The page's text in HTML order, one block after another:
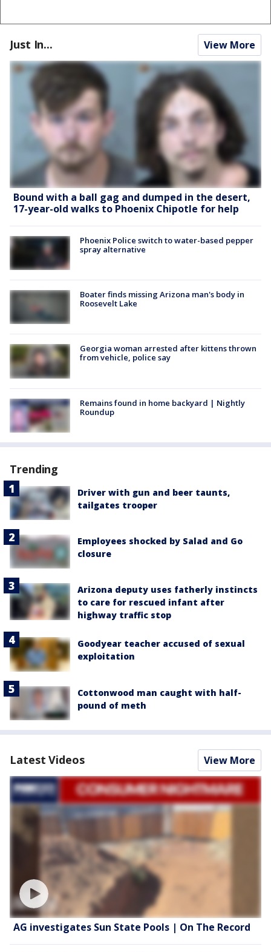
Just In... View More
Bound with a ball gag and dumped in the desert,
17-year-old walks to Phoenix Chipotle for help
Phoenix Police switch to water-based pepper
spray alternative
Boater finds missing Arizona man's body in
Roosevelt Lake
Georgia woman arrested after kittens thrown
from vehicle, police say
Remains found in home backyard | Nightly
Roundup
Trending
Driver with gun and beer taunts,
tailgates trooper
Employees shocked by Salad and Go
closure
Arizona deputy uses fatherly instincts
to care for rescued infant after
highway traffic stop
Goodyear teacher accused of sexual
exploitation
Cottonwood man caught with half-
pound of meth
Latest Videos View More
AG investigates Sun State Pools | On The Record